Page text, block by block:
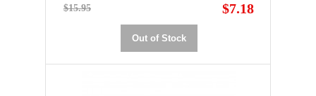
$15.95 $7.18
Out of Stock